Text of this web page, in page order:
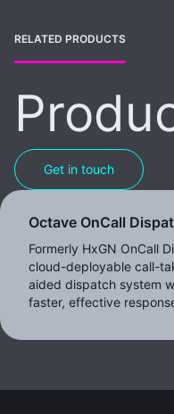
RELATED PRODUCTS
Get in touch
Octave OnCall
Formerly HxGN OnCall
cloud-deployable call-
aided dispatch system
faster, effective